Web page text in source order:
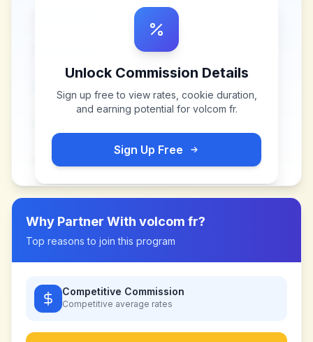
Unlock Commission Details
Sign up free to view rates, cookie duration,
and earning potential for volcom fr.
Sign Up Free
Why Partner With volcom fr?
Top reasons to join this program
Competitive Commission
Competitive average rates